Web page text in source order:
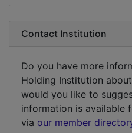
Contact Institution
Do you have more
Holding Institution
would you like to
information is available
via our member